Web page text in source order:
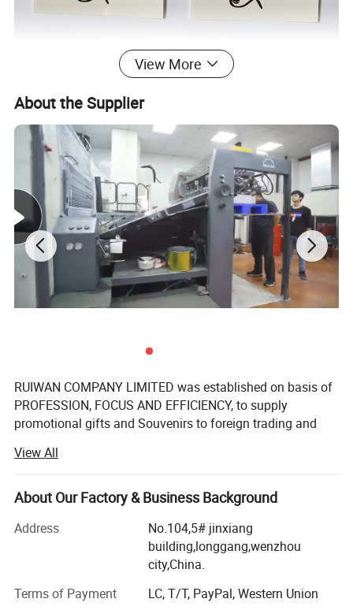
View More
About the Supplier
RUIWAN COMPANY LIMITED was established on basis of
PROFESSION, FOCUS AND EFFICIENCY, to supply
promotional gifts and Souvenirs to foreign trading and
We have over 16 years' Experience in marketing gifts, a
professional team and complete structure of sourcing,
developing, supplying to ensure the success.
We manufacture promotional gifts and souvenirs. The
products come out with customized sizes and brands,
Soft PVC products: PVC key chain, PVC key cover, PVC
View All
About Our Factory & Business Background
Address
No.104,5# jinxiang
building,longgang,wenzhou
city,China.
Terms of Payment
LC, T/T, PayPal, Western Union